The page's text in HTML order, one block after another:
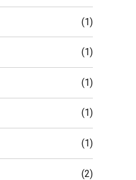
(1)
(1)
(1)
(1)
(1)
(2)